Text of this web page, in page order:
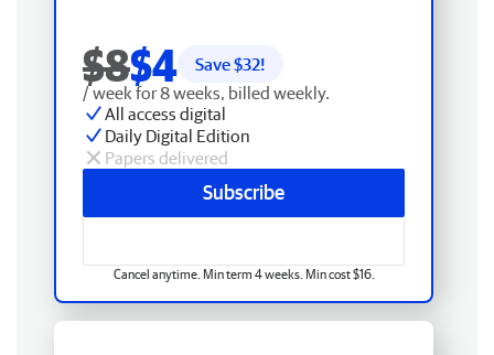
$8$4 Save $32!
/ week for 8 weeks, billed weekly.
All access digital
Daily Digital Edition
Papers delivered
Subscribe
Cancel anytime. Min term 4 weeks. Min cost $16.